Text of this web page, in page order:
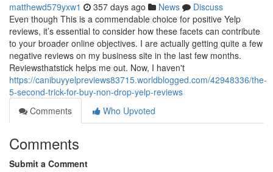
matthewd579yxw1 357 days ago News
Discuss
Even though This is a commendable choice for positive Yelp
reviews, it’s essential to consider how these facets can contribute
to your broader online objectives. I are actually getting quite a few
negative reviews on my business site in the last few months.
Reviewsthatstick helps me out. Now, I haven't
https://canibuyyelpreviews83715.worldblogged.com/42948336/the-
5-second-trick-for-buy-non-drop-yelp-reviews
Comments
Who Upvoted
Comments
Submit a Comment